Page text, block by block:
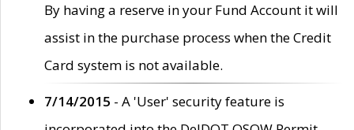
By having a reserve in your Fund Account it will
assist in the purchase process when the Credit
Card system is not available.
7/14/2015 - A 'User' security feature is